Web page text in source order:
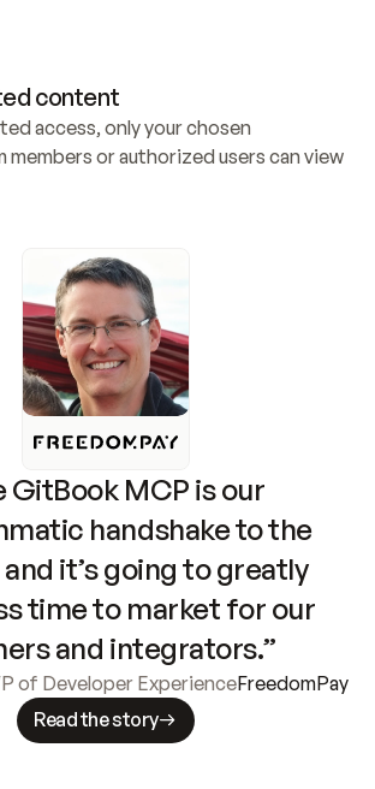
content
access, only your chosen
members or authorized users can view
GitBook MCP is our
handshake to the
it’s going to greatly
time to market for our
and integrators.”
of Developer ExperienceFreedomPay
Read the story